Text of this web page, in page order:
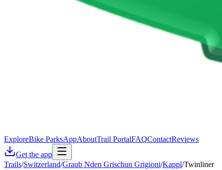
ExploreBike ParksAppAboutTrail PortalFAQContactReviews
Get the app
Trails/Switzerland/Graub Nden Grischun Grigioni/Kappl/Twinliner